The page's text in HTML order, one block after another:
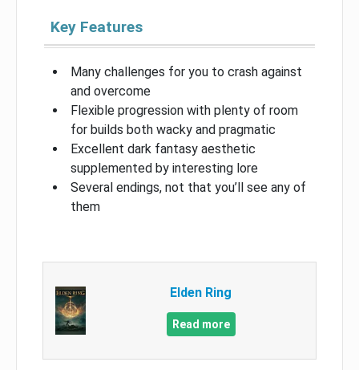
Key Features
Many challenges for you to crash against
and overcome
Flexible progression with plenty of room
for builds both wacky and pragmatic
Excellent dark fantasy aesthetic
supplemented by interesting lore
Several endings, not that you’ll see any of
them
Elden Ring
Read more